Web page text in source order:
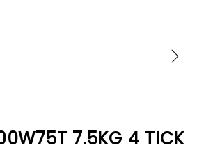
7.5KG 4 TICK